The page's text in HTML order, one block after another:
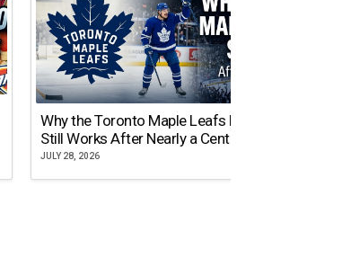
Why the Toronto Maple Leafs Logo
Still Works After Nearly a Century
JULY 28, 2026